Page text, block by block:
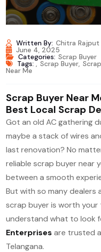
Written By: Chitra Rajput
June 4, 2025
Categories: Scrap Buyer
Tags:, Scrap Buyer
Near Me
Scrap Buyer Near
Best Local Scrap
Got an old AC gathering
maybe a stack of wires
last renovation? No
reliable scrap buyer near
between a smooth
But with so many dealers
scrap buyer is worth your
understand what to look
Enterprises are trusted
Telangana.